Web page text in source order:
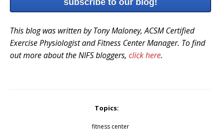
This blog was written by Tony Maloney, ACSM Certified
Exercise Physiologist and Fitness Center Manager. To find
out more about the NIFS bloggers, click here.
Topics:
fitness center